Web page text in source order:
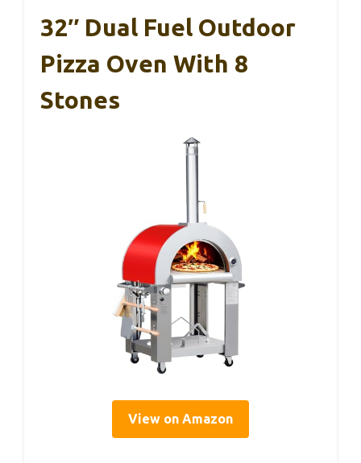
32″ Dual Fuel Outdoor
Pizza Oven With 8
Stones
View on Amazon